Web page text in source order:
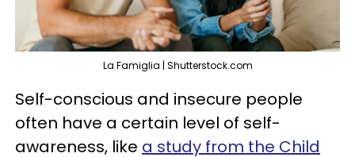
La Famiglia | Shutterstock.com
Self-conscious and insecure people
often have a certain level of self-
awareness, like a study from the Child